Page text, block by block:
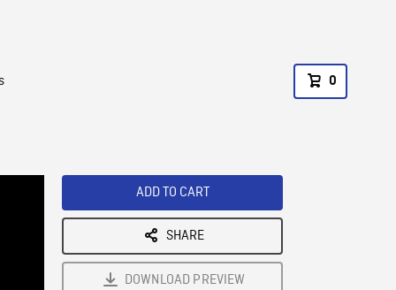
0
ADD TO CART
SHARE
DOWNLOAD PREVIEW